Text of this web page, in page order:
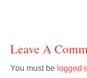
Leave A
You must be logged